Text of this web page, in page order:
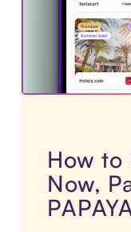
How to
Now,